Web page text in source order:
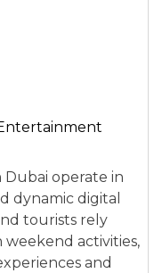
operate in
dynamic digital
tourists rely
weekend activities,
and